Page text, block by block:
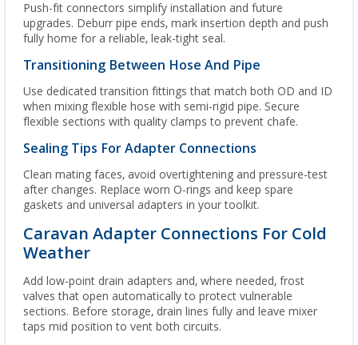
Push-fit connectors simplify installation and future
upgrades. Deburr pipe ends, mark insertion depth and push
fully home for a reliable, leak-tight seal.
Transitioning Between Hose And Pipe
Use dedicated transition fittings that match both OD and ID
when mixing flexible hose with semi-rigid pipe. Secure
flexible sections with quality clamps to prevent chafe.
Sealing Tips For Adapter Connections
Clean mating faces, avoid overtightening and pressure-test
after changes. Replace worn O-rings and keep spare
gaskets and universal adapters in your toolkit.
Caravan Adapter Connections For Cold
Weather
Add low-point drain adapters and, where needed, frost
valves that open automatically to protect vulnerable
sections. Before storage, drain lines fully and leave mixer
taps mid position to vent both circuits.